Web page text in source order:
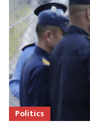
Politics